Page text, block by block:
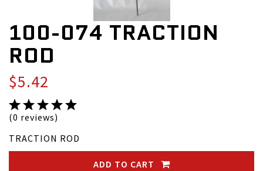
100-074 TRACTION
ROD
$5.42
(0 reviews)
TRACTION ROD
ADD TO CART